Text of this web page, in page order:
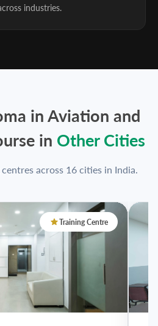
industries.
in Aviation and
in Other Cities
across 16 cities in India.
Training Centre